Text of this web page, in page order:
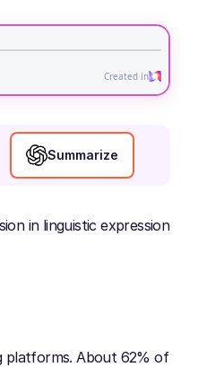
Summarize
in linguistic expression
platforms. About 62% of